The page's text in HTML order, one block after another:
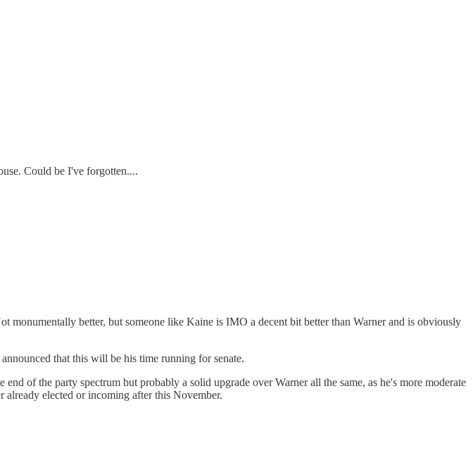
Could be I've forgotten....
better, but someone like Kaine is IMO a decent bit better than Warner and is obviously
that this will be his time running for senate.
of the party spectrum but probably a solid upgrade over Warner all the same, as he's more moderate
elected or incoming after this November.